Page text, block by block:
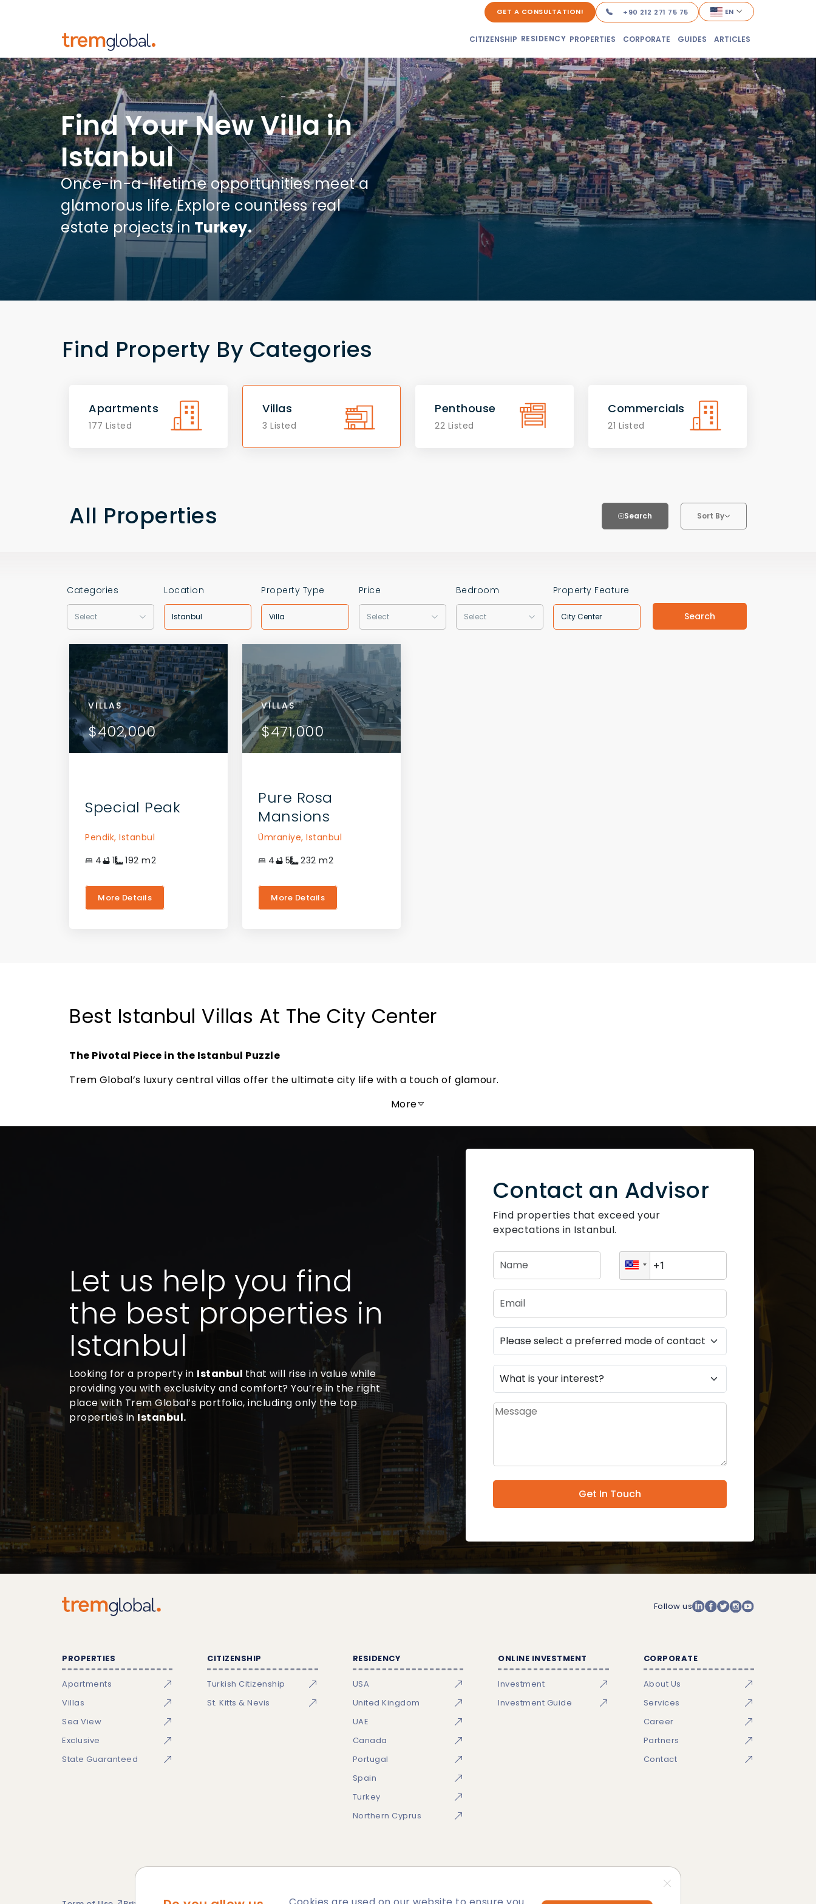
GET A CONSULTATION! +90 212 271 75 75 EN
CITIZENSHIP RESIDENCY PROPERTIES CORPORATE GUIDES ARTICLES
Find Your New Villa in
Istanbul
Once-in-a-lifetime opportunities meet a
glamorous life. Explore countless real
estate projects in Turkey.
Find Property By Categories
Apartments
177 Listed
Villas
3 Listed
Penthouse
22 Listed
Commercials
21 Listed
All Properties Search Sort By
Categories
Select
Location
Istanbul
Property Type
Villa
Price
Select
Bedroom
Select
Property Feature
City Center Search
VILLAS
$402,000
VILLAS
$402,000
Special Peak
Pendik, Istanbul
4
1 192 m2
More Details
VIEW DETAILS
CONTACT THE AGENT
VILLAS
$471,000
Pure Rosa
Mansions
Ümraniye, Istanbul
4
5 232 m2
More Details
Best Istanbul Villas At The City Center
The Pivotal Piece in the Istanbul Puzzle
Trem Global’s luxury central villas offer the ultimate city life with a touch of glamour.
More
Let us help you find
the best properties in
Istanbul
Looking for a property in Istanbul that will rise in value while
providing you with exclusivity and comfort? You’re in the right
place with Trem Global’s portfolio, including only the top
properties in Istanbul.
Contact an Advisor
Find properties that exceed your
expectations in Istanbul.
Get In Touch
Follow us
PROPERTIES
Apartments
Villas
Sea View
Exclusive
State Guaranteed
CITIZENSHIP
Turkish Citizenship
St. Kitts & Nevis
RESIDENCY
USA
United Kingdom
UAE
Canada
Portugal
Spain
Turkey
Northern Cyprus
ONLINE INVESTMENT
Investment
Investment Guide
CORPORATE
About Us
Services
Career
Partners
Contact